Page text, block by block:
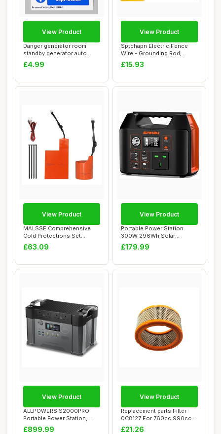
Danger generator room
standby generator auto
starts during a...
£4.99
View Product
Sptchapn Electric Fence
Wire - Grounding Rod,
Connect The En...
£15.93
View Product
MALSSE Comprehensive
Cold Protections Set
Featuring Battery ...
£63.09
View Product
Portable Power Station
300W 296Wh Solar
Generator with 230V ...
£179.99
View Product
ALLPOWERS S2000PRO
Portable Power Station,
2400W (Peak 4000W...
£899.99
View Product
Replacement parts Filter
0C8127 For 760cc 990cc
Engines Home...
£21.26
View Product